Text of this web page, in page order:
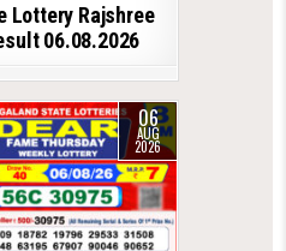
Lottery Rajshree
06.08.2026
06
AUG
2026